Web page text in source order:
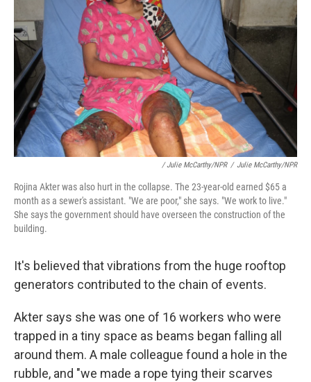
/ Julie McCarthy/NPR / Julie McCarthy/NPR
Rojina Akter was also hurt in the collapse. The 23-year-old earned $65 a
month as a sewer's assistant. "We are poor," she says. "We work to live."
She says the government should have overseen the construction of the
building.
It's believed that vibrations from the huge rooftop
generators contributed to the chain of events.
Akter says she was one of 16 workers who were
trapped in a tiny space as beams began falling all
around them. A male colleague found a hole in the
rubble, and "we made a rope tying their scarves